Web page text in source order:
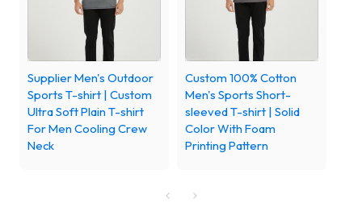
Supplier Men's Outdoor
Sports T-shirt | Custom
Ultra Soft Plain T-shirt
For Men Cooling Crew
Neck
Custom 100% Cotton
Men's Sports Short-
sleeved T-shirt | Solid
Color With Foam
Printing Pattern